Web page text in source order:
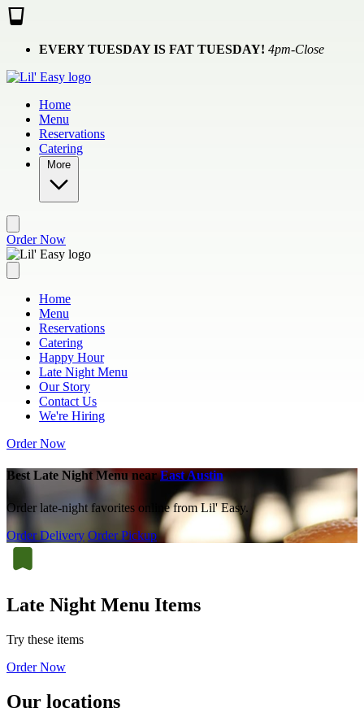
Skip to main content
EVERY TUESDAY IS FAT TUESDAY! 4pm-Close
Home
Menu
Reservations
Catering
More
Order Now
Home
Menu
Reservations
Catering
Happy Hour
Late Night Menu
Our Story
Contact Us
We're Hiring
Order Now
Best Late Night Menu nearEast Austin
Order late-night favorites online from Lil' Easy.
Order Delivery Order Pickup
Late Night Menu Items
Try these items
Order Now
Our locations